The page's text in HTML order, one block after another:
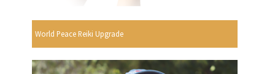
World Peace Reiki Upgrade